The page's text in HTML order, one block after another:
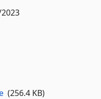
(256.4 KB)